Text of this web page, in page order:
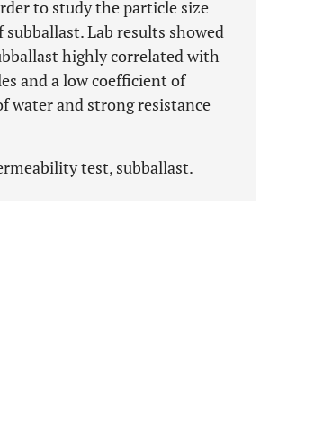
to study the particle size
Lab results showed
highly correlated with
and a low coefficient of
water and strong resistance
test, subballast.